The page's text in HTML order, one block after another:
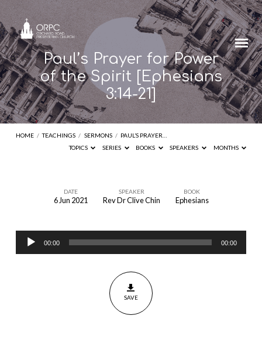
Paul’s Prayer for Power
of the Spirit [Ephesians
3:14-21]
HOME / TEACHINGS / SERMONS / PAUL’S PRAYER…
TOPICS
SERIES BOOKS SPEAKERS MONTHS
for
Power
DATE
6 Jun 2021
SPEAKER
Rev Dr Clive Chin
BOOK
Ephesians
Audio
Player
00:00 00:00
SAVE